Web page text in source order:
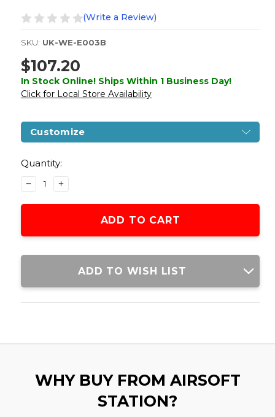
(Write a Review)
SKU: UK-WE-E003B
$107.20
In Stock Online! Ships Within 1 Business Day!
Click for Local Store Availability
Customize
Stock:
Quantity:
DECREASE
QUANTITY
OF
ORIGINAL
AIRSOFT
INCREASE
QUANTITY
OF
ORIGINAL
VER.
AIRSOFT
ADD TO WISH LIST
WHY BUY FROM AIRSOFT
STATION?